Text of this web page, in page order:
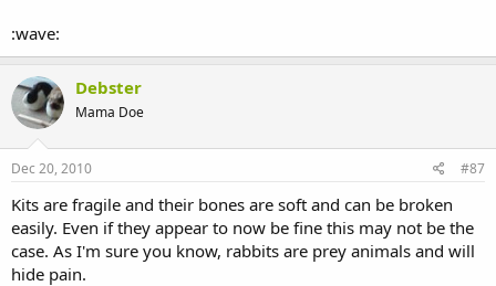
:wave:
Debster
Mama Doe
Dec 20, 2010 #87
Kits are fragile and their bones are soft and can be broken
easily. Even if they appear to now be fine this may not be the
case. As I'm sure you know, rabbits are prey animals and will
hide pain.